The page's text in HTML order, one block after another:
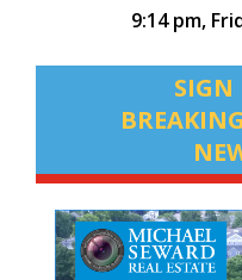
9:14 pm,
SIGN